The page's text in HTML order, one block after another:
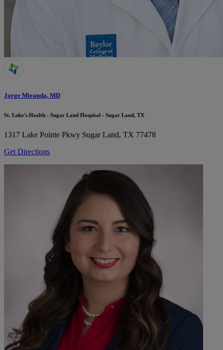
Jorge Miranda, MD
St. Luke's Health - Sugar Land Hospital - Sugar Land, TX
1317 Lake Pointe Pkwy Sugar Land, TX 77478
Get Directions